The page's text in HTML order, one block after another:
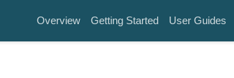
Overview Getting Started User Guides